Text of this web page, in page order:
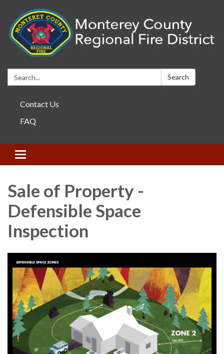
Search: Search
Contact Us
FAQ
Toggle navigation
Sale of Property -
Defensible Space
Inspection